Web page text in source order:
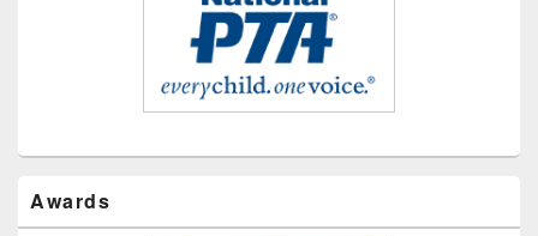
Awards